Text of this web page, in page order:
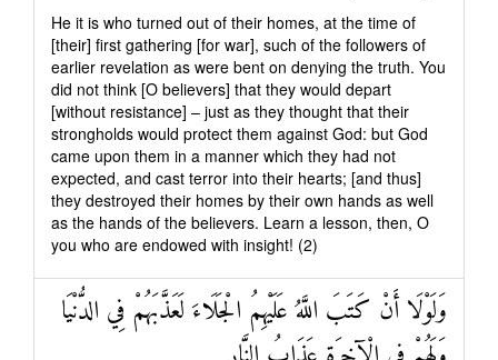
He it is who turned out of their homes, at the time of
[their] first gathering [for war], such of the followers of
earlier revelation as were bent on denying the truth. You
did not think [O believers] that they would depart
[without resistance] – just as they thought that their
strongholds would protect them against God: but God
came upon them in a manner which they had not
expected, and cast terror into their hearts; [and thus]
they destroyed their homes by their own hands as well
as the hands of the believers. Learn a lesson, then, O
you who are endowed with insight! (2)
وَلَوْلَا أَنْ كَتَبَ اللَّهُ عَلَيْهِمُ الْجَلَاءَ لَعَذَّبَهُمْ فِي الدُّنْيَا